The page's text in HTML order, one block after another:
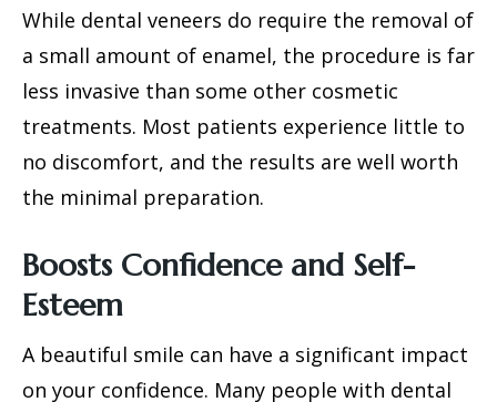
While dental veneers do require the removal of
a small amount of enamel, the procedure is far
less invasive than some other cosmetic
treatments. Most patients experience little to
no discomfort, and the results are well worth
the minimal preparation.
Boosts Confidence and Self-
Esteem
A beautiful smile can have a significant impact
on your confidence. Many people with dental